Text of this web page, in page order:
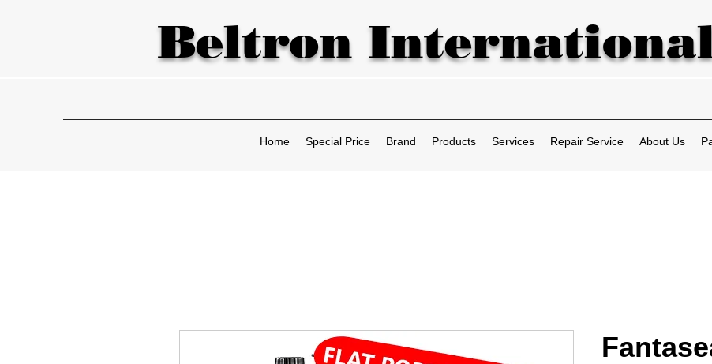
Beltron
Home Special Price Brand Products Services Repair Service About Us